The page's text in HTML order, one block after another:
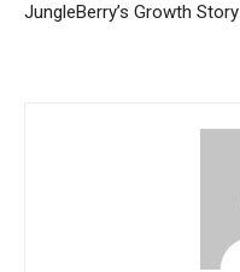
JungleBerry’s Growth Story